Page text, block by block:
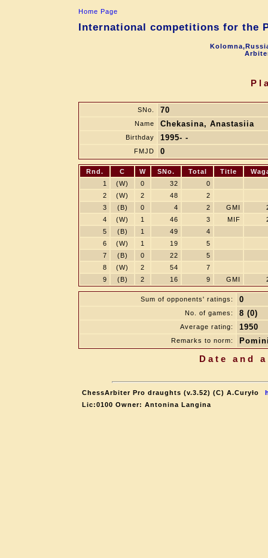
Home Page
International competitions for the
SNo. 70
Name Chekasina, Anastasiia
Birthday 1995- -
FMJD 0
Rnd. C W SNo. Total Title
1
(W) 0 32
0
2
(W) 2 48
2
3
(B) 0 4 2 GMI
4
(W) 1 46 3 MIF
5
(B) 1 49
4
6
(W) 1 19
5
7
(B) 0 22
5
8
(W) 2 54
7
9
(B) 2 16 9 GMI
Sum of opponents' ratings: 0
No. of games: 8 (0)
Average rating: 1950
Remarks to norm:
Date and
ChessArbiter Pro draughts (v.3.52) (C) A.Curyło
Lic:0100 Owner: Antonina Langina